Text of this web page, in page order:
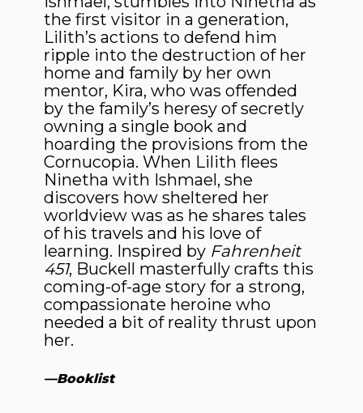
the first visitor in a generation,
Lilith’s actions to defend him
ripple into the destruction of her
home and family by her own
mentor, Kira, who was offended
by the family’s heresy of secretly
owning a single book and
hoarding the provisions from the
Cornucopia. When Lilith flees
Ninetha with Ishmael, she
discovers how sheltered her
worldview was as he shares tales
of his travels and his love of
learning. Inspired by Fahrenheit
451, Buckell masterfully crafts this
coming-of-age story for a strong,
compassionate heroine who
needed a bit of reality thrust upon
her.
—Booklist